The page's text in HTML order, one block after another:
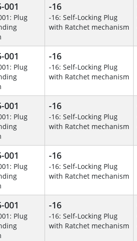
001
Plug
-16
-16: Self-Locking Plug
with Ratchet mechanism
001
Plug
-16
-16: Self-Locking Plug
with Ratchet mechanism
001
Plug
-16
-16: Self-Locking Plug
with Ratchet mechanism
001
Plug
-16
-16: Self-Locking Plug
with Ratchet mechanism
001
Plug
-16
-16: Self-Locking Plug
with Ratchet mechanism